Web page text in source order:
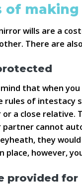
of
wills are a
There are
mind that when
rules of
a close relative.
cannot
they
place, however,
provided for